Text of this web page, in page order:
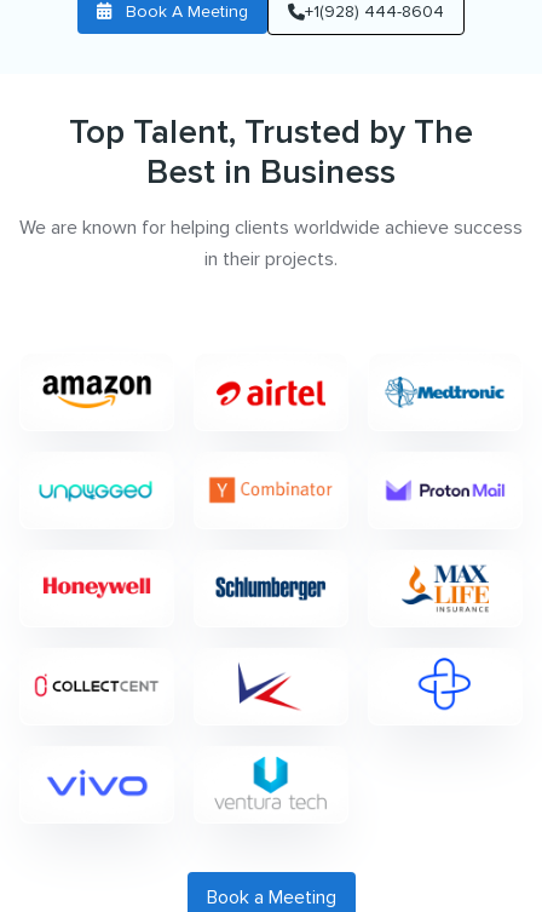
Book A Meeting +1(928) 444-8604
Top Talent, Trusted by The
Best in Business
We are known for helping clients worldwide achieve success
in their projects.
Book a Meeting